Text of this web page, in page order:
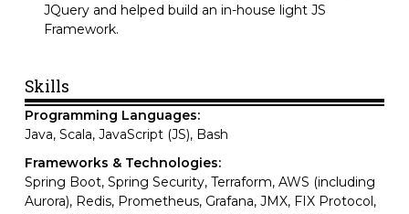
JQuery and helped build an in-house light JS
Framework.
Skills
Programming Languages:
Java, Scala, JavaScript (JS), Bash
Frameworks & Technologies:
Spring Boot, Spring Security, Terraform, AWS (including
Aurora), Redis, Prometheus, Grafana, JMX, FIX Protocol,